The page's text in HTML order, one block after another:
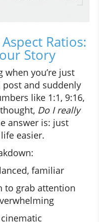
Ratios:
Story
you’re just
and suddenly
like 1:1, 9:16,
Do I really
answer is: just
easier.
familiar
to grab attention